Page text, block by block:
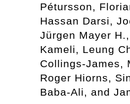
Pétursson,
Hassan Darsi,
Jürgen Mayer
Kameli, Leung
Collings-James,
Roger Hiorns,
Baba-Ali, and